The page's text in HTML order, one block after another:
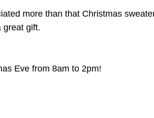
more than that Christmas
great gift.
Eve from 8am to 2pm!